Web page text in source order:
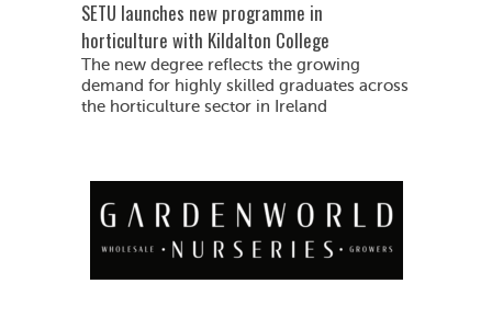
SETU launches new programme in
horticulture with Kildalton College
The new degree reflects the growing
demand for highly skilled graduates across
the horticulture sector in Ireland